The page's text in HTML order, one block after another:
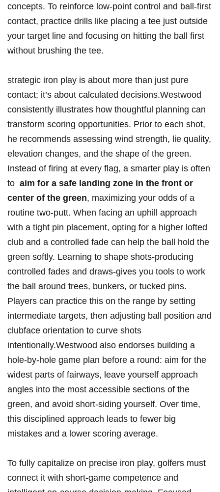
concepts. To reinforce low-point control and ball-first
contact, practice drills like placing a tee just outside
your target line and focusing on hitting the ball first
without brushing the tee.
strategic‌ iron play is about more than just pure
contact; it’s about calculated ‍decisions.Westwood
consistently illustrates how ⁤thoughtful‌ planning can
transform scoring opportunities. Prior to each‍ shot, ​
he recommends assessing wind strength, lie​ quality,
elevation changes, and the shape‍ of the green.⁣
Instead ‍of firing at every flag, a smarter play is often
to ‌ aim‍ for a safe landing zone in the front or
center‌ of the green, maximizing⁢ your odds of a
routine two-putt. When facing an uphill approach
with a tight pin placement, opting for a higher lofted
club and a controlled fade can help the ball hold the
green softly. Learning to⁣ shape shots-producing
controlled fades and⁢ draws-gives you tools to work
the ball around trees, ⁤bunkers, or tucked pins.
Players can‍ practice this on the range‍ by setting ​
intermediate targets, then⁣ adjusting ball ​position and​
clubface orientation to curve shots
intentionally.Westwood⁣ also⁢ endorses ‍building a
‌hole-by-hole​ game plan​ before ⁤a round: aim for the
widest parts ⁤of fairways, leave‍ yourself ⁢approach
angles⁢ into the most accessible sections of ‍the
green,⁤ and avoid short-siding yourself. Over time,
⁤this disciplined approach leads‌ to⁤ fewer big
mistakes⁣ and a lower scoring average.
To fully capitalize ⁤on precise iron play, golfers must
connect it with⁢ short-game competence ⁣and